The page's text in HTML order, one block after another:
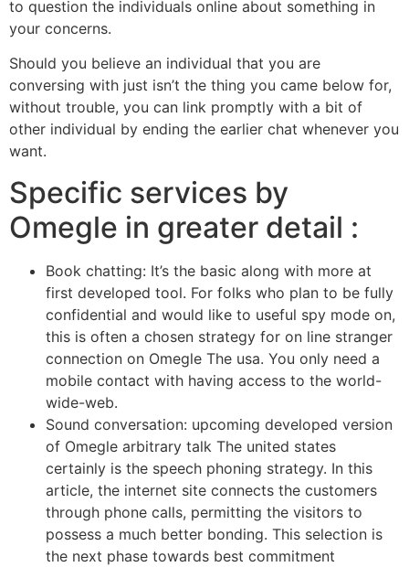
to question the individuals online about something in
your concerns.
Should you believe an individual that you are
conversing with just isn’t the thing you came below for,
without trouble, you can link promptly with a bit of
other individual by ending the earlier chat whenever you
want.
Specific services by
Omegle in greater detail :
Book chatting: It’s the basic along with more at
first developed tool. For folks who plan to be fully
confidential and would like to useful spy mode on,
this is often a chosen strategy for on line stranger
connection on Omegle The usa. You only need a
mobile contact with having access to the world-
wide-web.
Sound conversation: upcoming developed version
of Omegle arbitrary talk The united states
certainly is the speech phoning strategy. In this
article, the internet site connects the customers
through phone calls, permitting the visitors to
possess a much better bonding. This selection is
the next phase towards best commitment